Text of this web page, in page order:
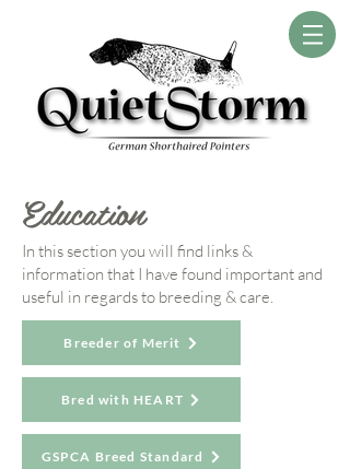
Education
In this section you will find links &
information that I have found important and
useful in regards to breeding & care.
Breeder of Merit
Bred with HEART
GSPCA Breed Standard